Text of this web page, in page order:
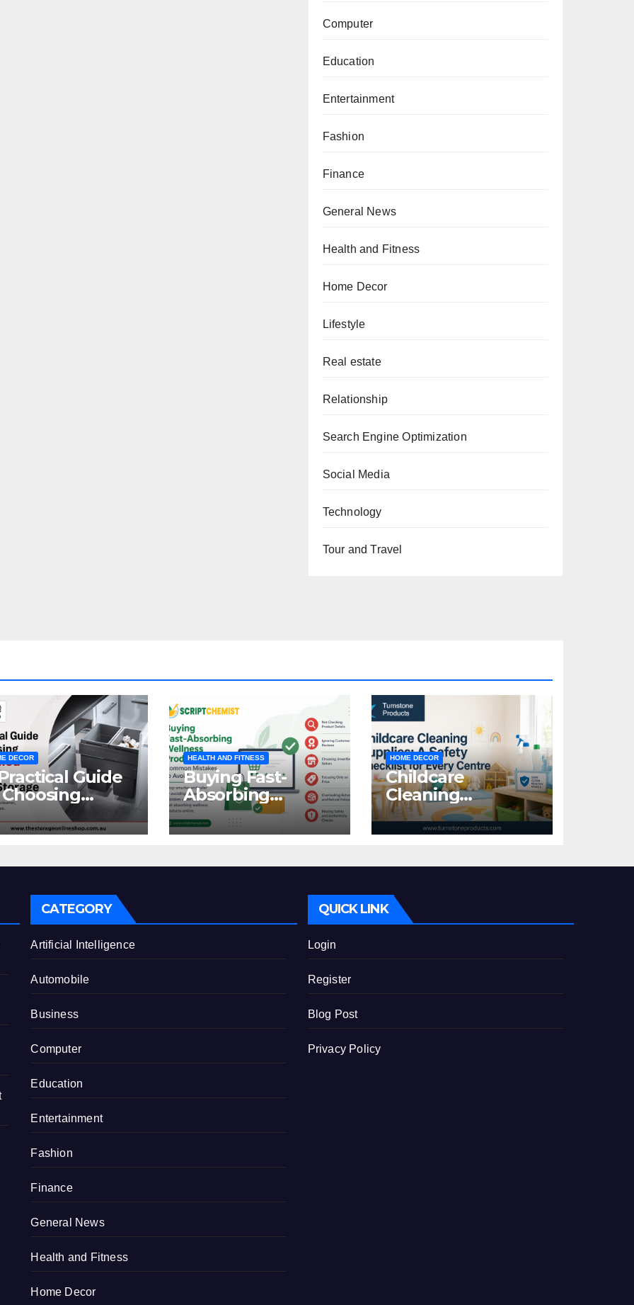
Computer
Education
Entertainment
Fashion
Finance
General News
Health and Fitness
Home Decor
Lifestyle
Real estate
Relationship
Search Engine Optimization
Social Media
Technology
Tour and Travel
DECOR
Guide
Waste
HEALTH AND FITNESS
Buying Fast-
Absorbing
Wellness
Products Online:
Mistakes to Avoid
HOME DECOR
Childcare
Cleaning
Supplies: A Safety
Checklist for
CATEGORY
Artificial Intelligence
Automobile
Business
Computer
Education
Entertainment
Fashion
Finance
General News
Health and Fitness
Home Decor
QUICK LINK
Login
Register
Blog Post
Privacy Policy